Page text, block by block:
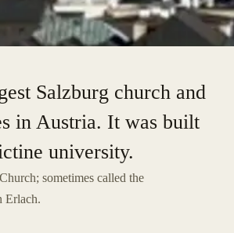
Salzburg church and
in Austria. It was built
university.
sometimes called the
Erlach.